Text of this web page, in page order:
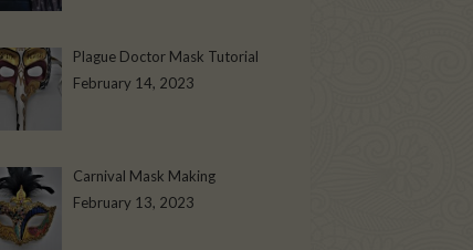
Plague Doctor Mask Tutorial
February 14, 2023
Carnival Mask Making
February 13, 2023